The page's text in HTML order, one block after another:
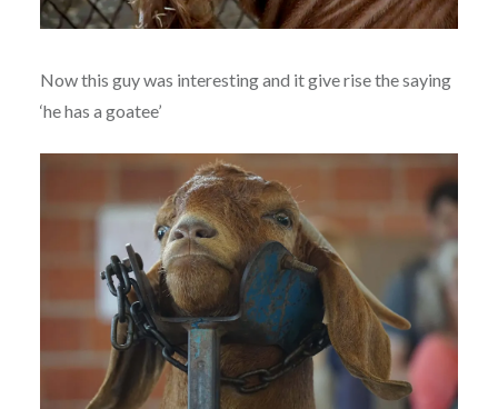
Now this guy was interesting and it give rise the saying
‘he has a goatee’